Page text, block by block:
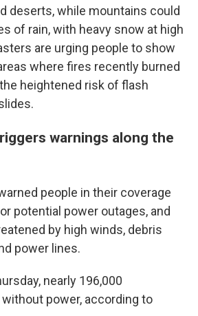
deserts, while mountains could
of rain, with heavy snow at high
are urging people to show
where fires recently burned
heightened risk of flash
warnings along the
people in their coverage
potential power outages, and
by high winds, debris
power lines.
nearly 196,000
power, according to